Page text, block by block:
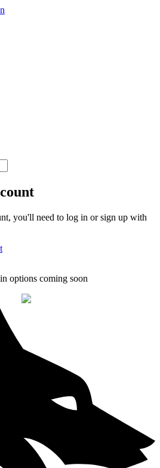
you'll need to log in or sign up with
options coming soon